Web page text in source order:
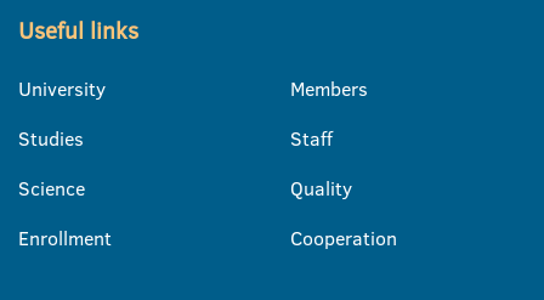
Useful links
University
Studies
Science
Enrollment
Members
Staff
Quality
Cooperation